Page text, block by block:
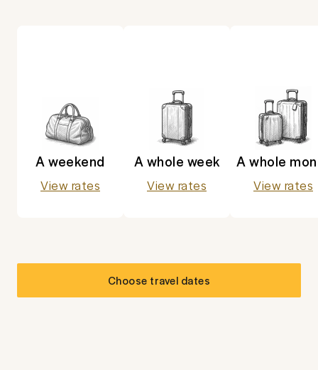
A weekend
View rates
A whole week
View rates
A whole
View rates
Choose travel dates